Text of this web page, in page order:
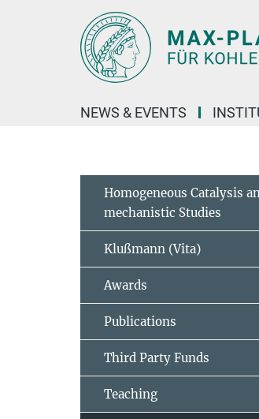
NEWS & EVENTS
Homogeneous Catalysis
mechanistic Studies
Klußmann (Vita)
Awards
Publications
Third Party Funds
Teaching